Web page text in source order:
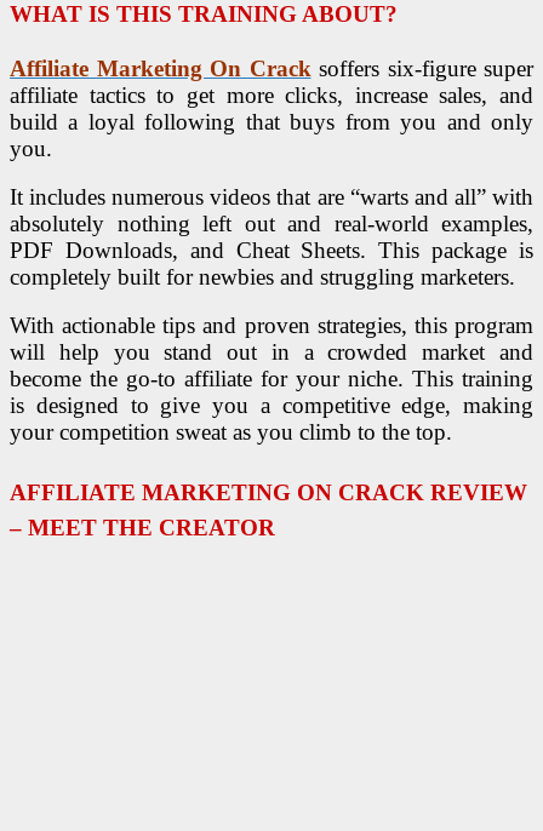
WHAT IS THIS TRAINING ABOUT?
Affiliate Marketing On Cracksoffers six-figure super
affiliate tactics to get more clicks, increase sales, and
build a loyal following that buys from you and only
you.
It includes numerous videos that are “warts and all” with
absolutely nothing left out and real-world examples,
PDF Downloads, and Cheat Sheets. This package is
completely built for newbies and struggling marketers.
With actionable tips and proven strategies, this program
will help you stand out in a crowded market and
become the go-to affiliate for your niche. This training
is designed to give you a competitive edge, making
your competition sweat as you climb to the top.
AFFILIATE MARKETING ON CRACK REVIEW
– MEET THE CREATOR